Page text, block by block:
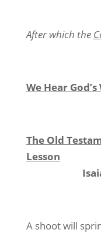
After which the
We Hear
The Old
Lesson
Isaiah
A shoot will